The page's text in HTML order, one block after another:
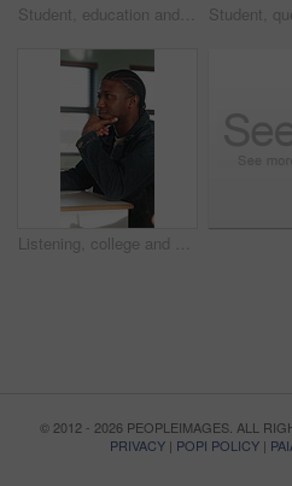
Student, education and question for lesson in classroom, listen and teacher with project explanation. Back, learner and person with knowledge, discussion and answer for exam and learning in school
Listening, college and boy in classroom for notes, studying and learning in lesson at university. School, academy and person with notebook for education, knowledge and lecture to prepare for exams
© 2012 - 2026 PEOPLEIMAGES. ALL
PRIVACY | POPI POLICY |